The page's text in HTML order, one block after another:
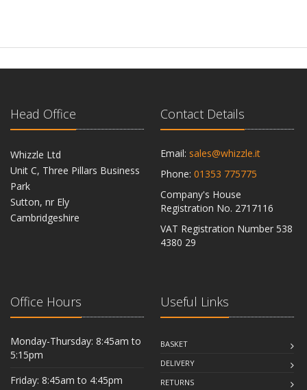
Head Office
Whizzle Ltd
Unit C, Three Pillars Business
Park
Sutton, nr Ely
Cambridgeshire
Contact Details
Email: sales@whizzle.it
Phone: 01353 775775
Company's House
Registration No. 2717116
VAT Registration Number 538
4380 29
Office Hours
Monday-Thursday: 8:45am to
5:15pm
Friday: 8:45am to 4:45pm
Useful Links
BASKET
DELIVERY
RETURNS